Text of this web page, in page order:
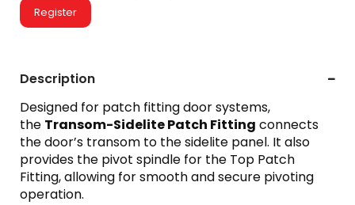
Register
Description
Designed for patch fitting door systems,
the Transom-Sidelite Patch Fitting connects
the door’s transom to the sidelite panel. It also
provides the pivot spindle for the Top Patch
Fitting, allowing for smooth and secure pivoting
operation.